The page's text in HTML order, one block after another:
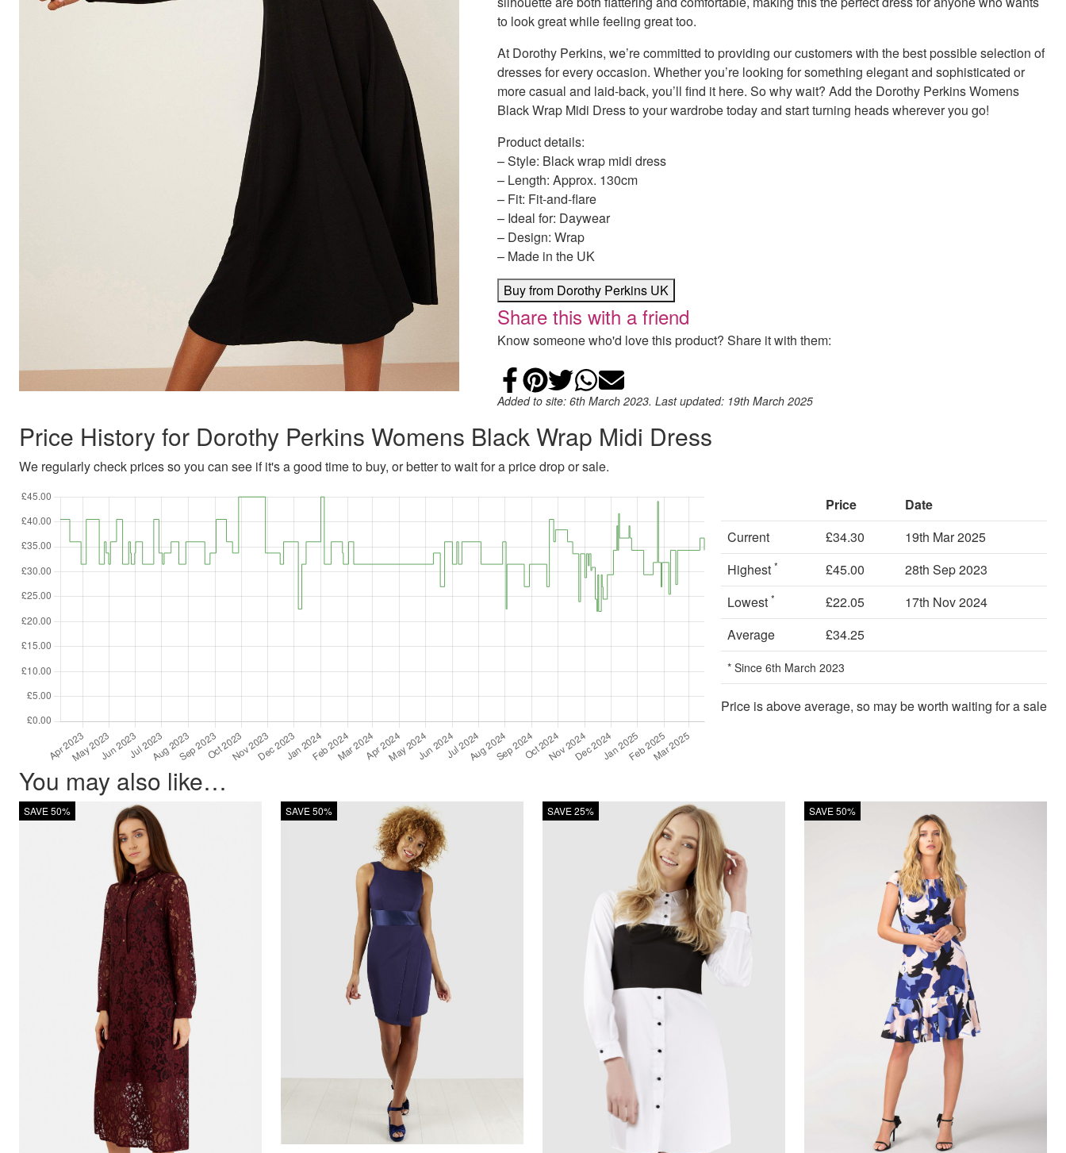
to look great while feeling great too.
At Dorothy Perkins, we’re committed to providing our customers with the best possible selection of
dresses for every occasion. Whether you’re looking for something elegant and sophisticated or
more casual and laid-back, you’ll find it here. So why wait? Add the Dorothy Perkins Womens
Black Wrap Midi Dress to your wardrobe today and start turning heads wherever you go!
Product details:
– Style: Black wrap midi dress
– Length: Approx. 130cm
– Fit: Fit-and-flare
– Ideal for: Daywear
– Design: Wrap
– Made in the UK
Buy from Dorothy Perkins UK
Share this with a friend
Know someone who'd love this product? Share it with them:
Share on Facebook
Add to Pinterest
Share on Twitter
Share on WhatsApp
Email
Added to site: 6th March 2023. Last updated: 19th March 2025
Price History for Dorothy Perkins Womens Black Wrap Midi Dress
We regularly check prices so you can see if it's a good time to buy, or better to wait for a price drop or sale.
Price
Date
Current
£34.30
19th Mar 2025
Highest * £45.00
28th Sep 2023
Lowest * £22.05
17th Nov 2024
Average
£34.25
* Since 6th March 2023
Price is above average, so may be worth waiting for a sale
You may also like…
SAVE 50% SAVE 50% SAVE 25% SAVE 50%